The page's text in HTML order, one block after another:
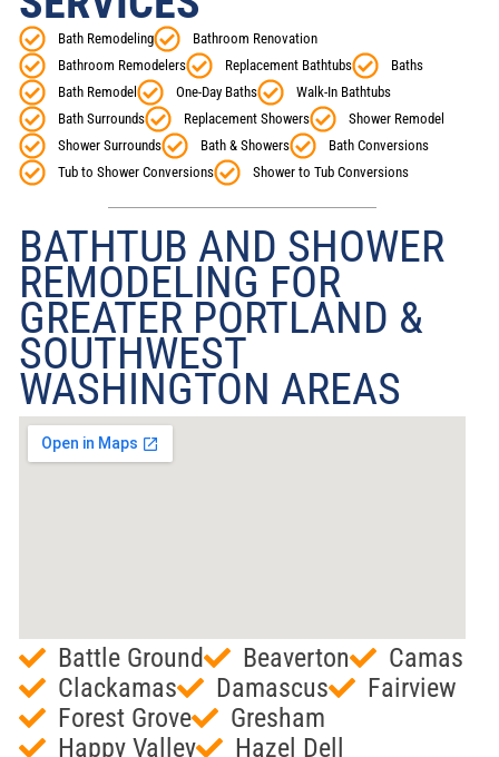
Bath Remodeling
Bathroom Renovation
Bathroom Remodelers
Replacement Bathtubs
Baths
Bath Remodel
One-Day Baths
Walk-In Bathtubs
Bath Surrounds
Replacement Showers
Shower Remodel
Shower Surrounds
Bath & Showers
Bath Conversions
Tub to Shower Conversions
Shower to Tub Conversions
BATHTUB AND SHOWER
REMODELING FOR
GREATER PORTLAND &
SOUTHWEST
WASHINGTON AREAS
Battle Ground Beaverton
Camas
Clackamas
Damascus
Fairview
Forest Grove
Gresham
Happy Valley
Hazel Dell